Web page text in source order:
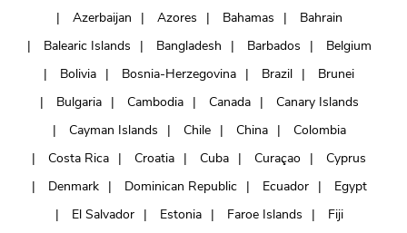
Azerbaijan
Azores Bahamas
Bahrain
Balearic Islands
Bangladesh Barbados
Belgium
Bolivia
Bosnia-Herzegovina Brazil
Brunei
Bulgaria
Cambodia Canada
Canary Islands
Cayman Islands
Chile China
Colombia
Costa Rica
Croatia Cuba Curaçao
Cyprus
Denmark
Dominican Republic Ecuador
Egypt
El Salvador
Estonia Faroe Islands
Fiji